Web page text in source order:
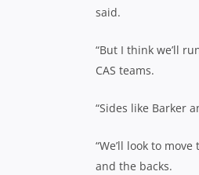
said.
“But I think we’ll
CAS teams.
“Sides like Barker
“We’ll look to
and the backs.